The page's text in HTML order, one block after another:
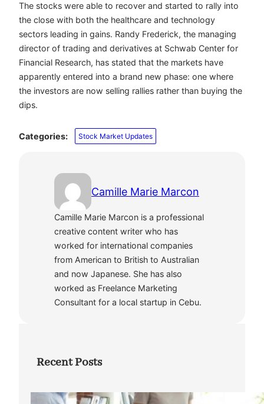
The stocks were able to recover and started to rally into
the close with both the healthcare and technology
sectors leading in gains. Randy Frederick, the managing
director of trading and derivatives at Schwab Center for
Financial Research, has stated that the markets have
apparently entered into a brand new phase: one where
the investors are now selling rallies rather than buying the
dips.
Categories: Stock Market Updates
Camille Marie Marcon
Camille Marie Marcon is a professional
creative content writer who has
worked for international companies
from American to British to Australian
and now Japanese. She has also
worked as Freelance Marketing
Consultant for a local startup in Cebu.
Recent Posts